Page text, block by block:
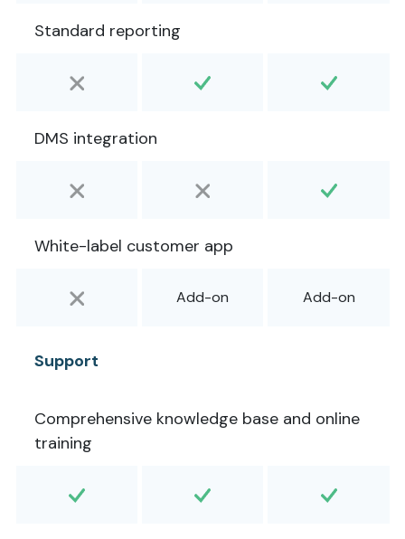
Standard reporting
DMS integration
White-label customer app
Add-on Add-on
Support
Comprehensive knowledge base and online
training